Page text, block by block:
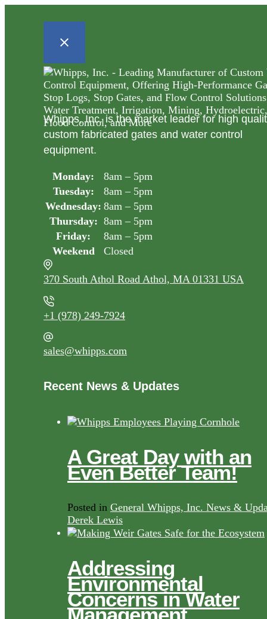
Whipps, Inc. is the market leader for high
custom fabricated gates and water control
equipment.
Monday:
8am – 5pm
Tuesday:
8am – 5pm
Wednesday: 8am – 5pm
Thursday: 8am – 5pm
Friday:
8am – 5pm
Weekend
Closed
370 South Athol Road Athol, MA 01331 USA
+1 (978) 249-7924
sales@whipps.com
Recent News & Updates
A Great Day with an
Even Better Team!
Posted in General Whipps, Inc. News &
Derek Lewis
Addressing
Environmental
Concerns in Water